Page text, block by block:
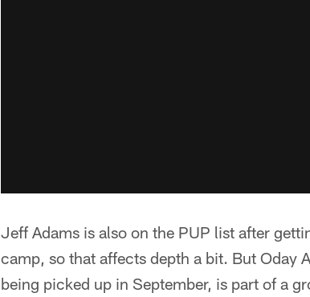
Jeff Adams is also on the PUP list after
camp, so that affects depth a bit. But Oday
being picked up in September, is part of a